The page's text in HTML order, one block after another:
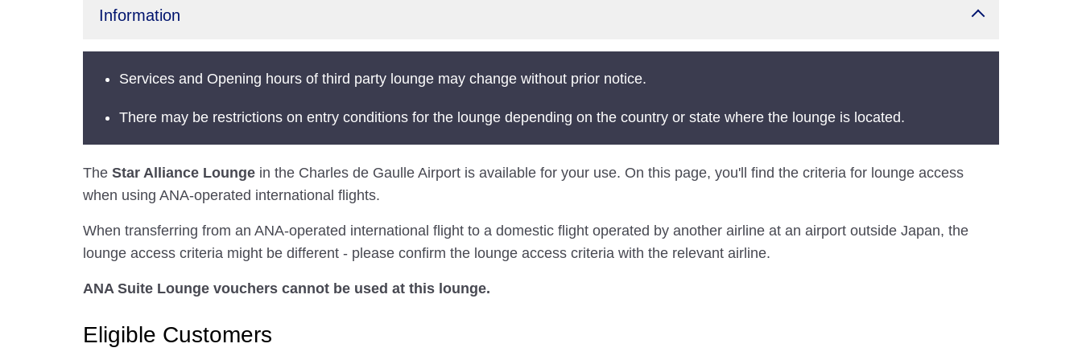
Information
Services and Opening hours of third party lounge may change without prior notice.
There may be restrictions on entry conditions for the lounge depending on the country or state where the lounge is located.
The Star Alliance Lounge in the Charles de Gaulle Airport is available for your use. On this page, you'll find the criteria for lounge access
when using ANA-operated international flights.
When transferring from an ANA-operated international flight to a domestic flight operated by another airline at an airport outside Japan, the
lounge access criteria might be different - please confirm the lounge access criteria with the relevant airline.
ANA Suite Lounge vouchers cannot be used at this lounge.
Eligible Customers